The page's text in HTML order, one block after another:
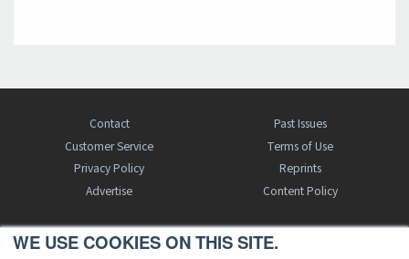
WE USE COOKIES ON THIS SITE.
Contact
Past Issues
Customer Service
Terms of Use
Privacy Policy
Reprints
Advertise
Content Policy
FREE BJT SUBSCRIPTION